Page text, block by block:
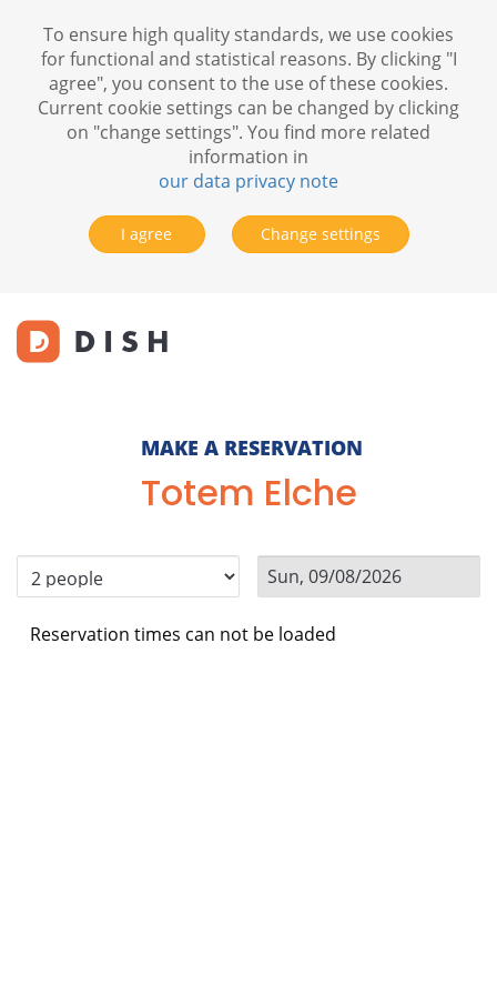
MAKE A RESERVATION
Totem Elche
Reservation times can not be loaded
To ensure high quality standards, we use cookies
for functional and statistical reasons. By clicking "I
agree", you consent to the use of these cookies.
Current cookie settings can be changed by clicking
on "change settings". You find more related
information in
our data privacy note
I agree Change settings